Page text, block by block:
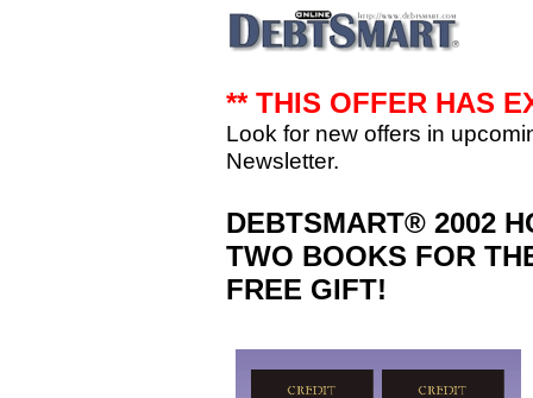
** THIS OFFER HAS
Look for new offers in
Newsletter.
DEBTSMART® 2002
TWO BOOKS FOR
FREE GIFT!